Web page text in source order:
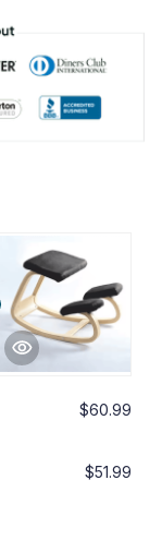
$60.99
$51.99